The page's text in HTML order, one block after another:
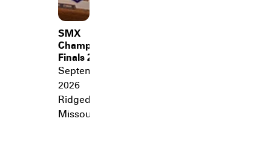
SMX
Championship
Finals 2026
September 26,
2026
Ridgedale
Missouri